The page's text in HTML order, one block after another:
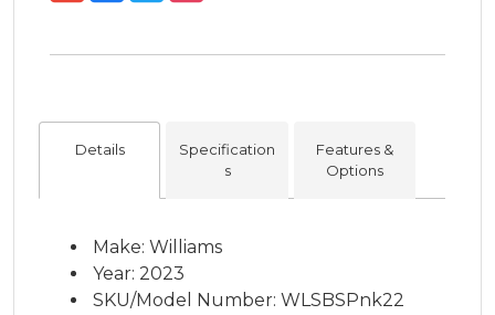
Details
Specification
s
Features &
Options
Make: Williams
Year: 2023
SKU/Model Number: WLSBSPnk22